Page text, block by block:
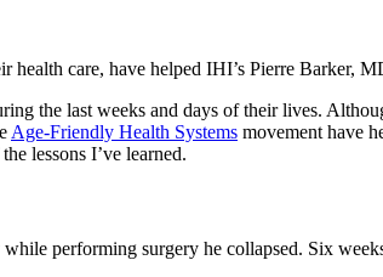
care, have helped IHI’s Pierre Barker,
the last weeks and days of their lives.
Age-Friendly Health Systems movement have
lessons I’ve learned.
performing surgery he collapsed. Six